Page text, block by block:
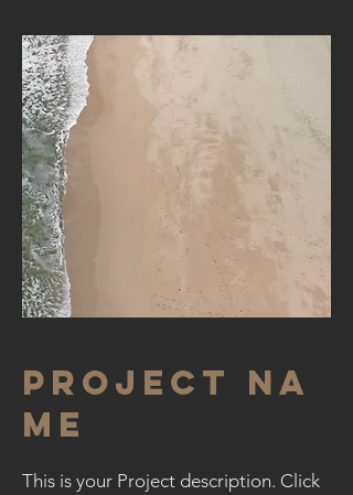
Project Na
me
This is your Project description. Click